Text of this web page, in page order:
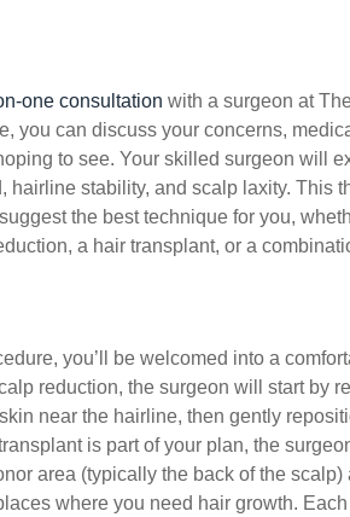
one consultation with a surgeon at
you can discuss your concerns,
to see. Your skilled surgeon will
hairline stability, and scalp laxity. This
the best technique for you,
a hair transplant, or a
you’ll be welcomed into a
reduction, the surgeon will start by
skin near the hairline, then gently
is part of your plan, the
area (typically the back of the scalp)
where you need hair growth.